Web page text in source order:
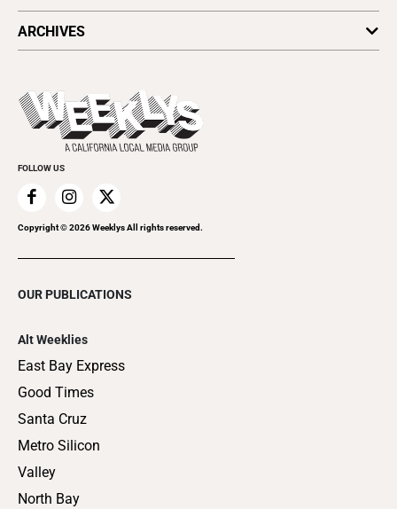
Today's Events
Things to Do This Week
Clubgrid
ARCHIVES
Flip-Through Editions
Special Publications
FOLLOW US
Copyright ©2026Weeklys All rights reserved.
OUR PUBLICATIONS
Alt Weeklies
East Bay Express
Good Times
Santa Cruz
Metro Silicon
Valley
North Bay